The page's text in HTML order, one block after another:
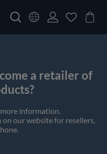
a retailer of
information.
our website for resellers,